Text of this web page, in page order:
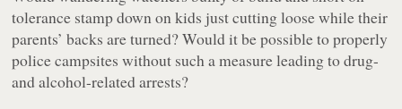
tolerance stamp down on kids just cutting loose while their
parents’ backs are turned? Would it be possible to properly
police campsites without such a measure leading to drug-
and alcohol-related arrests?